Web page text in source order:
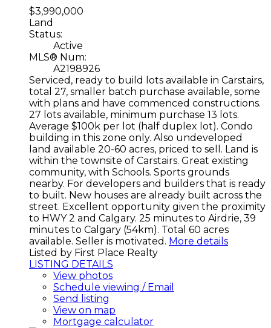
$3,990,000
Land
Status:
Active
MLS® Num:
A2198926
Serviced, ready to build lots available in Carstairs,
total 27, smaller batch purchase available, some
with plans and have commenced constructions.
27 lots available, minimum purchase 13 lots.
Average $100k per lot (half duplex lot). Condo
building in this zone only. Also undeveloped
land available 20-60 acres, priced to sell. Land is
within the townsite of Carstairs. Great existing
community, with Schools. Sports grounds
nearby. For developers and builders that is ready
to built. New houses are already built across the
street. Excellent opportunity given the proximity
to HWY 2 and Calgary. 25 minutes to Airdrie, 39
minutes to Calgary (54km). Total 60 acres
available. Seller is motivated. More details
Listed by First Place Realty
LISTING DETAILS
View photos
Schedule viewing / Email
Send listing
View on map
Mortgage calculator